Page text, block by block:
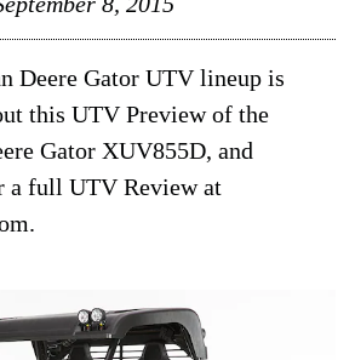
Deere Gator UTV lineup is
this UTV Preview of the
Gator XUV855D, and
a full UTV Review at